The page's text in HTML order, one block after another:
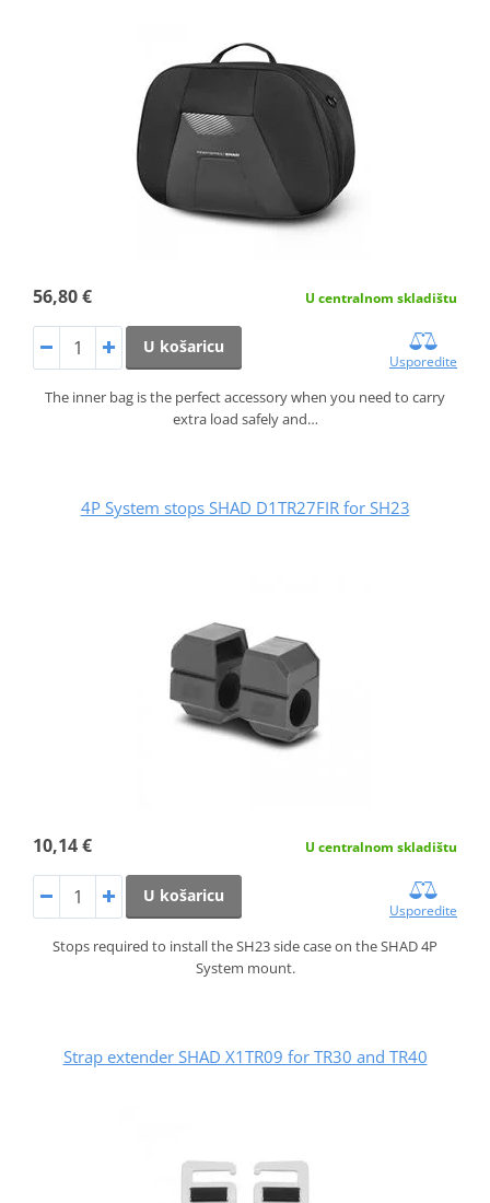
56,80 € U centralnom skladištu
U košaricu
Usporedite
The inner bag is the perfect accessory when you need to carry
extra load safely and…
4P System stops SHAD D1TR27FIR for SH23
10,14 € U centralnom skladištu
U košaricu
Usporedite
Stops required to install the SH23 side case on the SHAD 4P
System mount.
Strap extender SHAD X1TR09 for TR30 and TR40